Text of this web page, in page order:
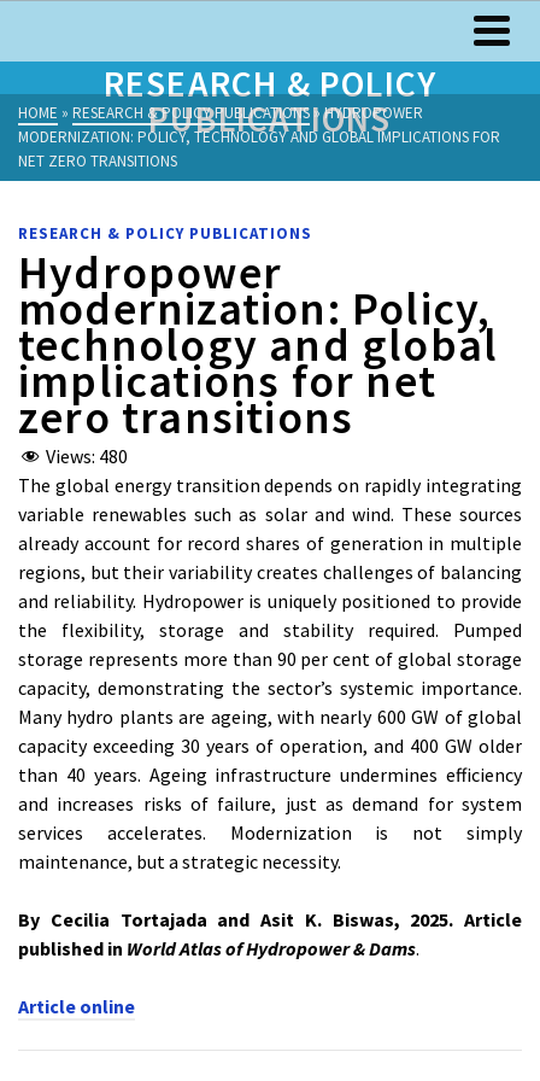
RESEARCH & POLICY
PUBLICATIONS
HOME » RESEARCH & POLICY PUBLICATIONS» HYDROPOWER
MODERNIZATION: POLICY, TECHNOLOGY AND GLOBAL IMPLICATIONS FOR
NET ZERO TRANSITIONS
RESEARCH & POLICY PUBLICATIONS
Hydropower
modernization: Policy,
technology and global
implications for net
zero transitions
Views: 480
The global energy transition depends on rapidly integrating
variable renewables such as solar and wind. These sources
already account for record shares of generation in multiple
regions, but their variability creates challenges of balancing
and reliability. Hydropower is uniquely positioned to provide
the flexibility, storage and stability required. Pumped
storage represents more than 90 per cent of global storage
capacity, demonstrating the sector’s systemic importance.
Many hydro plants are ageing, with nearly 600 GW of global
capacity exceeding 30 years of operation, and 400 GW older
than 40 years. Ageing infrastructure undermines efficiency
and increases risks of failure, just as demand for system
services accelerates. Modernization is not simply
maintenance, but a strategic necessity.
By Cecilia Tortajada and Asit K. Biswas, 2025. Article
published in World Atlas of Hydropower & Dams.
Article online